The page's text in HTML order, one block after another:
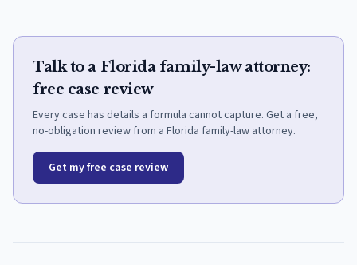
Talk to a Florida family-law attorney:
free case review
Every case has details a formula cannot capture. Get a free,
no-obligation review from a Florida family-law attorney.
Get my free case review